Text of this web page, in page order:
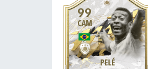
99
CAM
PELÉ